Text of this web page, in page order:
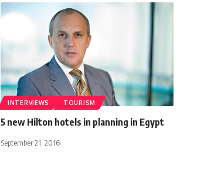
INTERVIEWS TOURISM
5 new Hilton hotels in planning in Egypt
September 21, 2016